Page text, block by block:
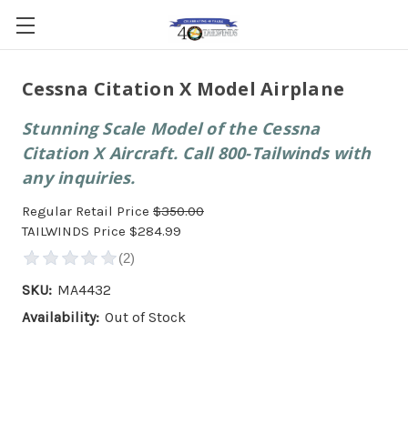
Cessna Citation X Model Airplane
Stunning Scale Model of the Cessna
Citation X Aircraft. Call 800-Tailwinds with
any inquiries.
Regular Retail Price $350.00
TAILWINDS Price $284.99
SKU: MA4432
Availability: Out of Stock